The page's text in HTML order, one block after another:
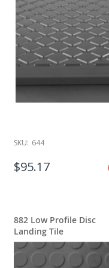
SKU: 644
$95.17
882 Low Profile Disc
Landing Tile